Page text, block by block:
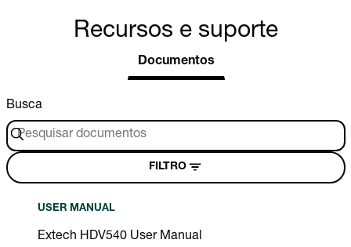
Recursos e suporte
Documentos
Busca
FILTRO
USER MANUAL
Extech HDV540 User Manual